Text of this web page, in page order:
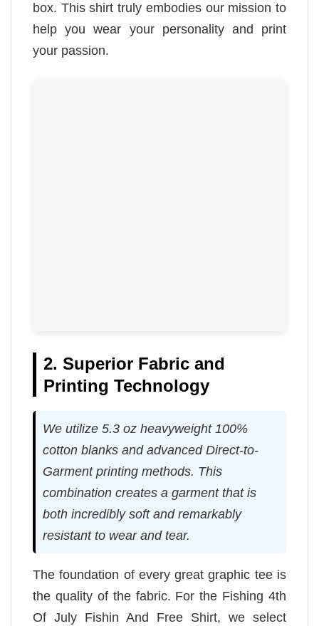
box. This shirt truly embodies our mission to
help you wear your personality and print
your passion.
2. Superior Fabric and
Printing Technology
We utilize 5.3 oz heavyweight 100%
cotton blanks and advanced Direct-to-
Garment printing methods. This
combination creates a garment that is
both incredibly soft and remarkably
resistant to wear and tear.
The foundation of every great graphic tee is
the quality of the fabric. For the Fishing 4th
Of July Fishin And Free Shirt, we select